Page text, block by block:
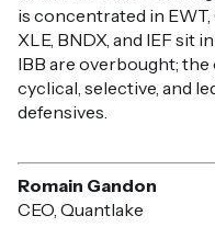
is concentrated in EWT,
XLE, BNDX, and IEF sit
IBB are overbought;
cyclical, selective, and
defensives.
Romain Gandon
CEO, Quantlake